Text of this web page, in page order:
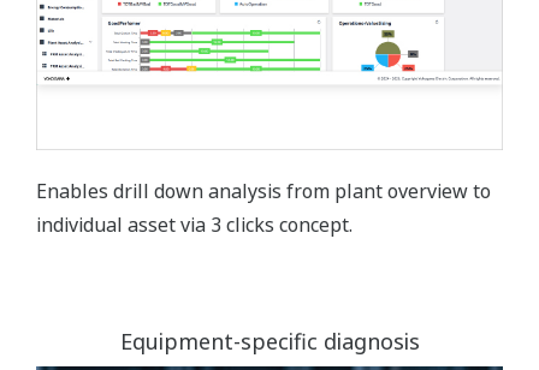
Enables drill down analysis from plant overview to
individual asset via 3 clicks concept.
Equipment-specific diagnosis